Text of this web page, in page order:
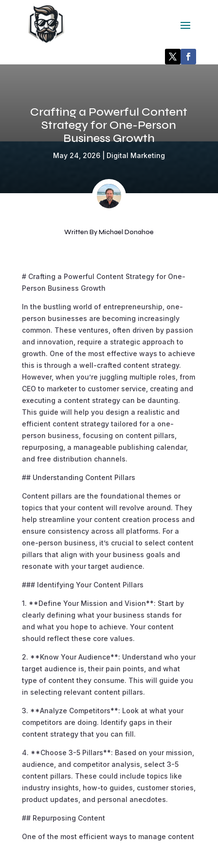
Crafting a Powerful Content
Strategy for One-Person
Business Growth
May 24, 2026| Digital Marketing
Written ByMichael Donahoe
# Crafting a Powerful Content Strategy for One-
Person Business Growth
In the bustling world of entrepreneurship, one-
person businesses are becoming increasingly
common. These ventures, often driven by passion
and innovation, require a strategic approach to
growth. One of the most effective ways to achieve
this is through a well-crafted content strategy.
However, when you’re juggling multiple roles, from
CEO to marketer to customer service, creating and
executing a content strategy can be daunting.
This guide will help you design a realistic and
efficient content strategy tailored for a one-
person business, focusing on content pillars,
repurposing, a manageable publishing calendar,
and free distribution channels.
## Understanding Content Pillars
Content pillars are the foundational themes or
topics that your content will revolve around. They
help streamline your content creation process and
ensure consistency across all platforms. For a
one-person business, it’s crucial to select content
pillars that align with your business goals and
resonate with your target audience.
### Identifying Your Content Pillars
1. **Define Your Mission and Vision**: Start by
clearly defining what your business stands for
and what you hope to achieve. Your content
should reflect these core values.
2. **Know Your Audience**: Understand who your
target audience is, their pain points, and what
type of content they consume. This will guide you
in selecting relevant content pillars.
3. **Analyze Competitors**: Look at what your
competitors are doing. Identify gaps in their
content strategy that you can fill.
4. **Choose 3-5 Pillars**: Based on your mission,
audience, and competitor analysis, select 3-5
content pillars. These could include topics like
industry insights, how-to guides, customer stories,
product updates, and personal anecdotes.
## Repurposing Content
One of the most efficient ways to manage content